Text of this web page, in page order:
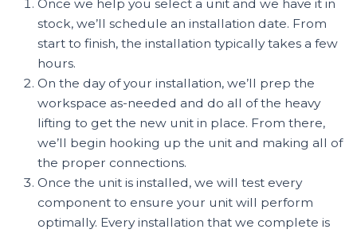
Once we help you select a unit and we have it in
stock, we’ll schedule an installation date. From
start to finish, the installation typically takes a few
hours.
On the day of your installation, we’ll prep the
workspace as-needed and do all of the heavy
lifting to get the new unit in place. From there,
we’ll begin hooking up the unit and making all of
the proper connections.
Once the unit is installed, we will test every
component to ensure your unit will perform
optimally. Every installation that we complete is